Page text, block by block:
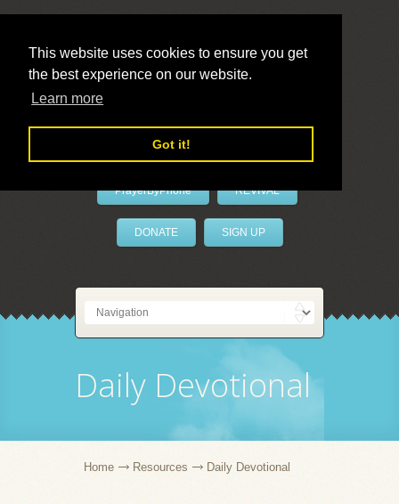
This website uses cookies to ensure you get
the best experience on our website.
Learn more
Got it!
LivePrayer
PrayerByPhone REVIVAL
DONATE SIGN UP
Daily Devotional
Home Resources Daily Devotional